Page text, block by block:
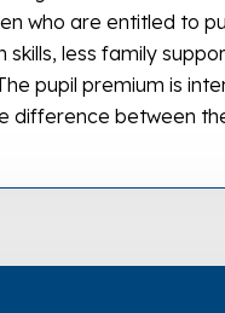
who are entitled to
less family
pupil premium is
difference between